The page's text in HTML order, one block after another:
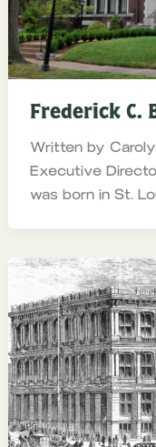
Frederick C.
Written by
Executive
was born in St.